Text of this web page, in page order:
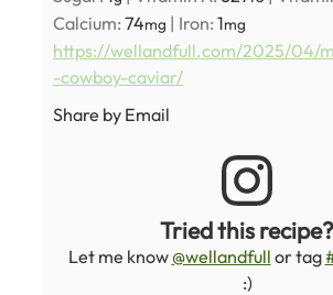
Calcium: 74mg | Iron: 1mg
https://wellandfull.com/2025/04/
-cowboy-caviar/
Share by Email
Tried this recipe?
Let me know@wellandfull or tag
:)